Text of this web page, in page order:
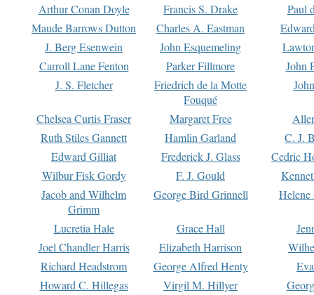
Arthur Conan Doyle
Francis S. Drake
Paul
Maude Barrows Dutton
Charles A. Eastman
J. Berg Esenwein
John Esquemeling
Carroll Lane Fenton
Parker Fillmore
John
J. S. Fletcher
Friedrich de la Motte
Fouqué
Chelsea Curtis Fraser Margaret Free
Ruth Stiles Gannett
Hamlin Garland
C. J.
Edward Gilliat
Frederick J. Glass
Cedric
Wilbur Fisk Gordy
F. J. Gould
Jacob and Wilhelm
Grimm
George Bird Grinnell
Lucretia Hale Grace Hall
Joel Chandler Harris
Elizabeth Harrison
Richard Headstrom
George Alfred Henty
Howard C. Hillegas
Virgil M. Hillyer